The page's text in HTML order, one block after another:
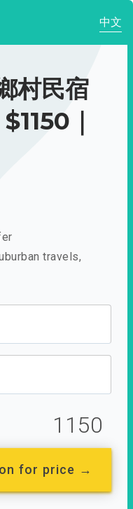
中文
村民宿
｜
travels,
1150
for price →